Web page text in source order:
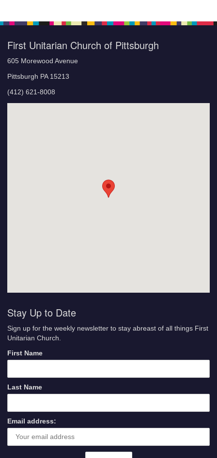
First Unitarian Church of Pittsburgh
605 Morewood Avenue
Pittsburgh PA 15213
(412) 621-8008
Stay Up to Date
Sign up for the weekly newsletter to stay abreast of all things First
Unitarian Church.
First Name
Last Name
Email address: